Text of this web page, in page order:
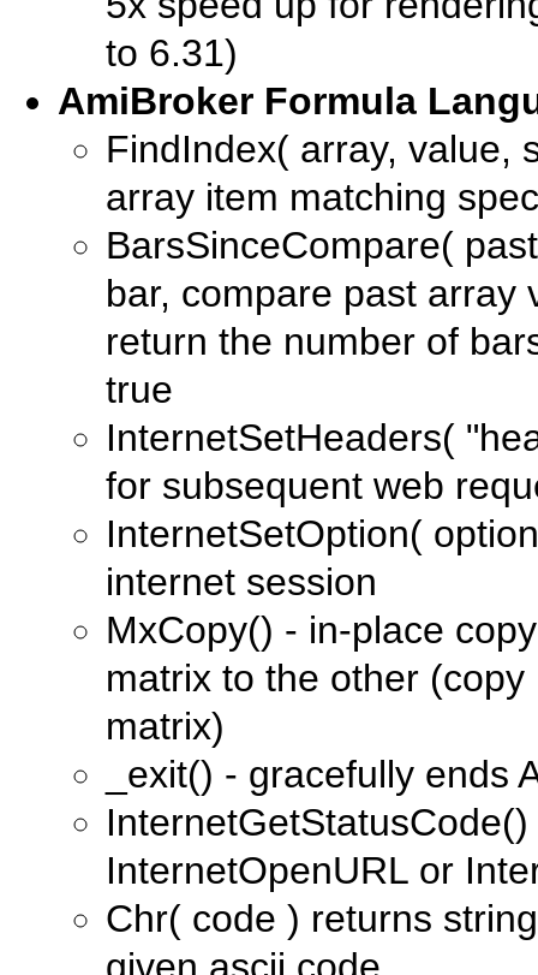
to 6.31)
AmiBroker Formula
FindIndex( array, value,
array item matching
BarsSinceCompare(
bar, compare past array
return the number of
true
InternetSetHeaders(
for subsequent web
InternetSetOption(
internet session
MxCopy() - in-place
matrix to the other
matrix)
_exit() - gracefully ends
InternetOpenURL or
Chr( code ) returns